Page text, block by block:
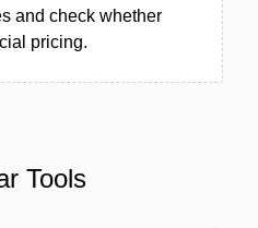
and check whether
pricing.
Tools